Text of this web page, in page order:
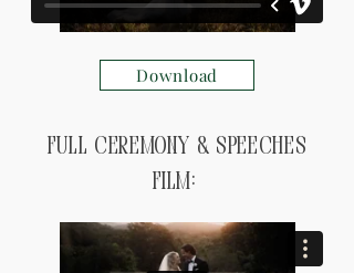
Download
Full ceremony & speeches
Film: